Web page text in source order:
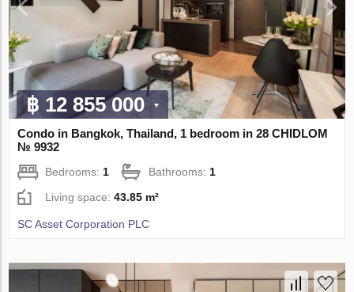
฿ 12 855 000
Condo in Bangkok, Thailand, 1 bedroom in 28 CHIDLOM
№ 9932
Bedrooms: 1 Bathrooms: 1
Living space:43.85 m²
SC Asset Corporation PLC